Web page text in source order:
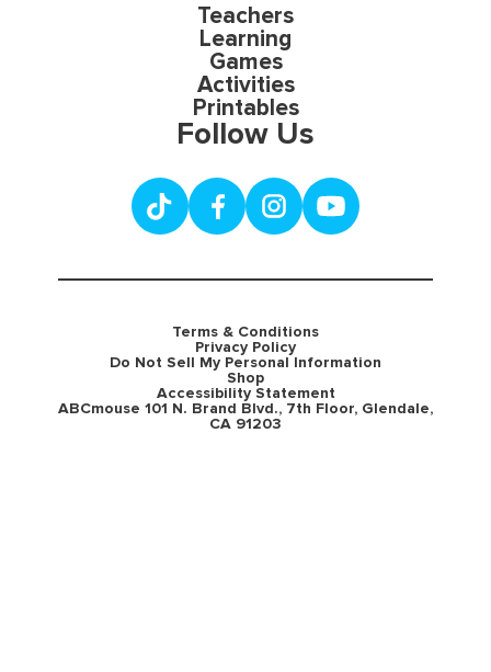
Teachers
Learning
Games
Activities
Printables
Follow Us
Terms & Conditions
Privacy Policy
Do Not Sell My Personal Information
Shop
Accessibility Statement
ABCmouse 101 N. Brand Blvd., 7th Floor, Glendale,
CA 91203